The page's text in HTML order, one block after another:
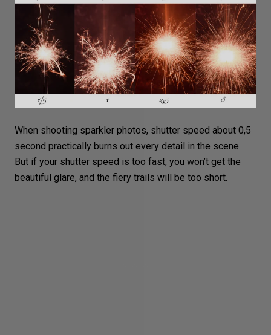
When shooting sparkler photos, shutter speed about 0,5
second practically burns out every detail in the scene.
But if your shutter speed is too fast, you won’t get the
beautiful glare, and the fiery trails will be too short.